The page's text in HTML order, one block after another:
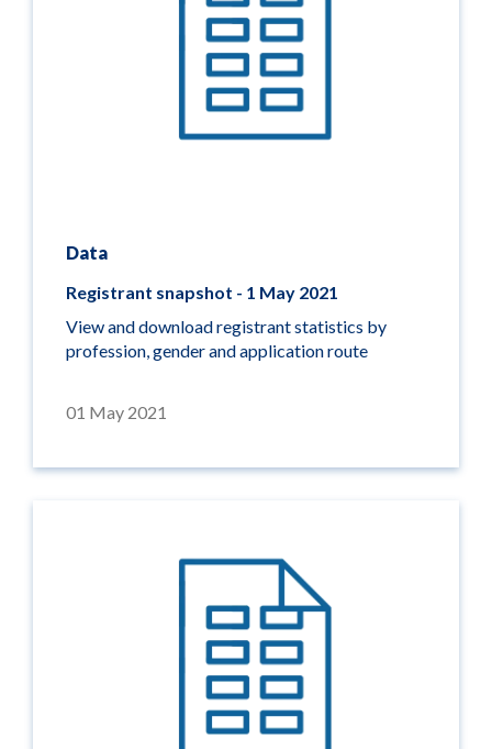
Data
01 May 2021
Registrant snapshot - 1 May 2021
View and download registrant statistics by
profession, gender and application route